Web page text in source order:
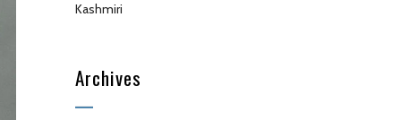
Kashmiri
Archives